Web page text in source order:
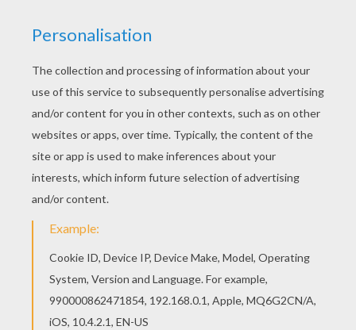
Color in this Spider worksheet and others with
our library of online coloring pages! Enjoy
fantastic worksheets from HALLOWEEN letters
coloring pages. This lovely Spider worksheet is
one of my favorite. Check out the HALLOWEEN
letters coloring pages to find out others.
KEYWORDS: Halloween Spider
RATE THIS PAGE